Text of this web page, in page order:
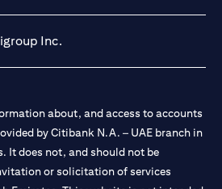
Inc.
about, and access to accounts
by Citibank N.A. – UAE branch in
It does not, and should not be
or solicitation of services